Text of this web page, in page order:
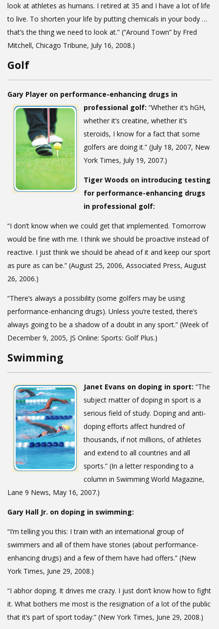
look at athletes as humans. I retired at 35 and I have a lot of life
to live. To shorten your life by putting chemicals in your body …
that’s the thing we need to look at.” (“Around Town” by Fred
Mitchell, Chicago Tribune, July 16, 2008.)
Golf
Gary Player on performance-enhancing drugs in
professional golf: “Whether it’s hGH,
whether it’s creatine, whether it’s
steroids, I know for a fact that some
golfers are doing it.” (July 18, 2007, New
York Times, July 19, 2007.)
Tiger Woods on introducing testing
for performance-enhancing drugs
in professional golf:
“I don’t know when we could get that implemented. Tomorrow
would be fine with me. I think we should be proactive instead of
reactive. I just think we should be ahead of it and keep our sport
as pure as can be.” (August 25, 2006, Associated Press, August
26, 2006.)
“There’s always a possibility (some golfers may be using
performance-enhancing drugs). Unless you’re tested, there’s
always going to be a shadow of a doubt in any sport.” (Week of
December 9, 2005, JS Online: Sports: Golf Plus.)
Swimming
Janet Evans on doping in sport: “The
subject matter of doping in sport is a
serious field of study. Doping and anti-
doping efforts affect hundred of
thousands, if not millions, of athletes
and extend to all countries and all
sports.” (In a letter responding to a
column in Swimming World Magazine,
Lane 9 News, May 16, 2007.)
Gary Hall Jr. on doping in swimming:
“I’m telling you this: I train with an international group of
swimmers and all of them have stories (about performance-
enhancing drugs) and a few of them have had offers.” (New
York Times, June 29, 2008.)
“I abhor doping. It drives me crazy. I just don’t know how to fight
it. What bothers me most is the resignation of a lot of the public
that it’s part of sport today.” (New York Times, June 29, 2008.)